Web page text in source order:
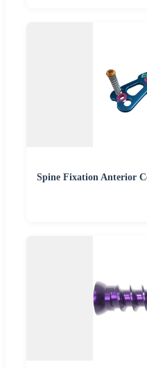
Spine Fixation Anterior